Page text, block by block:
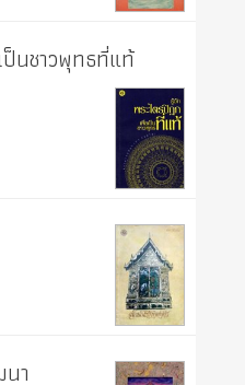
ป็นชาวพุทธที่แท้
า